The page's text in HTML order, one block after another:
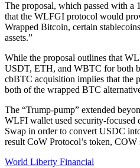
The proposal, which passed with a
that the WLFGI protocol would
Wrapped Bitcoin, certain
assets.”
While the proposal outlines that
USDT, ETH, and WBTC for both
cbBTC acquisition implies that
both of the wrapped BTC
The “Trump-pump” extended
WLFI wallet used security-focused
Swap in order to convert USDC
result CoW Protocol’s token, COW
World Liberty Financial